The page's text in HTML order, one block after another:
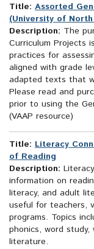
Title: Assorted
(University of
Description: The
Curriculum Projects
practices for
aligned with grade
adapted texts that
Please read and
prior to using the
(VAAP resource)
Title: Literacy
of Reading
Description:
information on
literacy, and adult
useful for teachers,
programs. Topics
phonics, word
literature.